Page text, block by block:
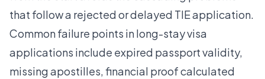
that follow a rejected or delayed TIE application.
Common failure points in long-stay visa
applications include expired passport validity,
missing apostilles, financial proof calculated